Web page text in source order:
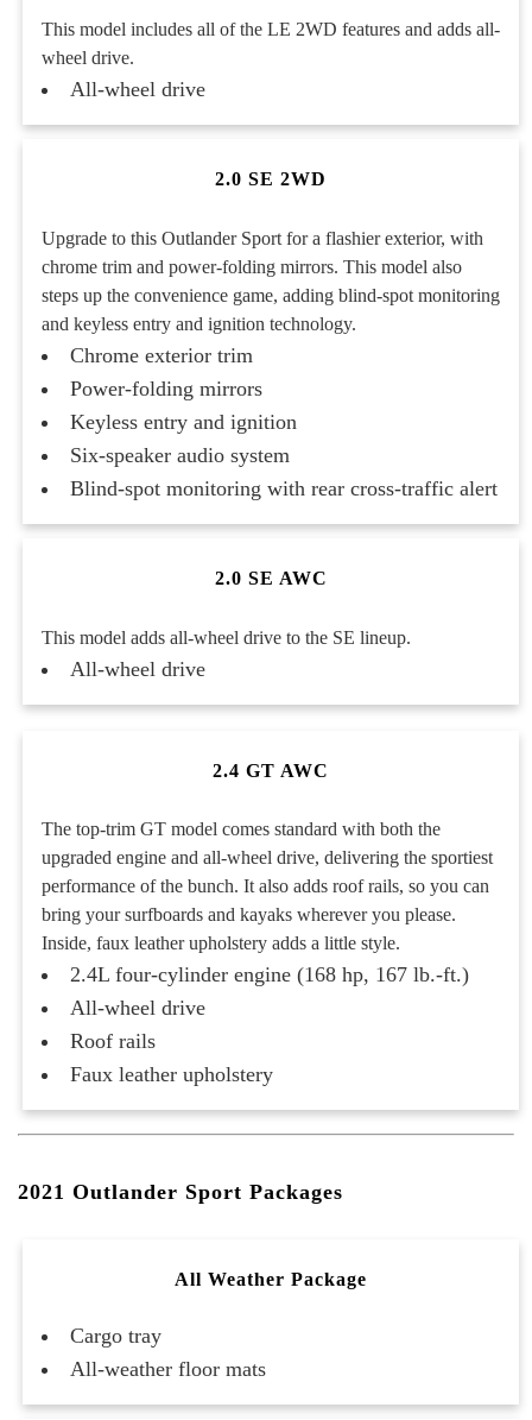
This model includes all of the LE 2WD features and adds all-
wheel drive.
All-wheel drive
2.0 SE 2WD
Upgrade to this Outlander Sport for a flashier exterior, with
chrome trim and power-folding mirrors. This model also
steps up the convenience game, adding blind-spot monitoring
and keyless entry and ignition technology.
Chrome exterior trim
Power-folding mirrors
Keyless entry and ignition
Six-speaker audio system
Blind-spot monitoring with rear cross-traffic alert
2.0 SE AWC
This model adds all-wheel drive to the SE lineup.
All-wheel drive
2.4 GT AWC
The top-trim GT model comes standard with both the
upgraded engine and all-wheel drive, delivering the sportiest
performance of the bunch. It also adds roof rails, so you can
bring your surfboards and kayaks wherever you please.
Inside, faux leather upholstery adds a little style.
2.4L four-cylinder engine (168 hp, 167 lb.-ft.)
All-wheel drive
Roof rails
Faux leather upholstery
2021 Outlander Sport Packages
All Weather Package
Cargo tray
All-weather floor mats